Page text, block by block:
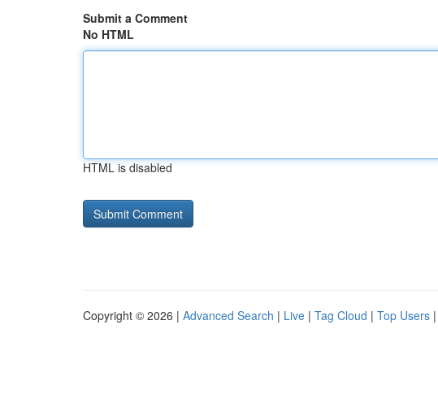
Submit a Comment
No HTML
HTML is disabled
Copyright © 2026 | Advanced Search | Live | Tag Cloud | Top Users